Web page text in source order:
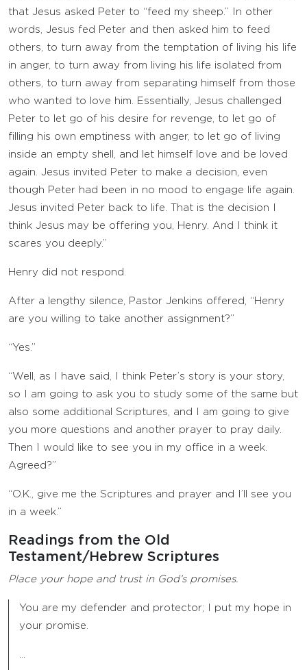
that Jesus asked Peter to “feed my sheep.” In other
words, Jesus fed Peter and then asked him to feed
others, to turn away from the temptation of living his life
in anger, to turn away from living his life isolated from
others, to turn away from separating himself from those
who wanted to love him. Essentially, Jesus challenged
Peter to let go of his desire for revenge, to let go of
filling his own emptiness with anger, to let go of living
inside an empty shell, and let himself love and be loved
again. Jesus invited Peter to make a decision, even
though Peter had been in no mood to engage life again.
Jesus invited Peter back to life. That is the decision I
think Jesus may be offering you, Henry. And I think it
scares you deeply.”
Henry did not respond.
After a lengthy silence, Pastor Jenkins offered, “Henry
are you willing to take another assignment?”
“Yes.”
“Well, as I have said, I think Peter’s story is your story,
so I am going to ask you to study some of the same but
also some additional Scriptures, and I am going to give
you more questions and another prayer to pray daily.
Then I would like to see you in my office in a week.
Agreed?”
“O.K., give me the Scriptures and prayer and I’ll see you
in a week.”
Readings from the Old
Testament/Hebrew Scriptures
Place your hope and trust in God’s promises.
You are my defender and protector; I put my hope in
your promise.